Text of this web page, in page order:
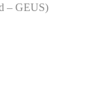
– GEUS)